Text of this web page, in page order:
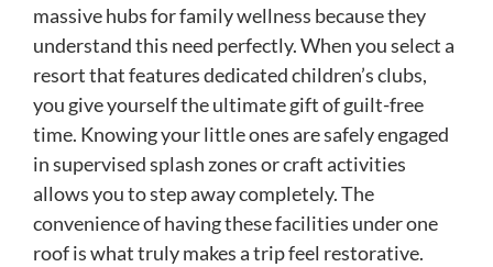
massive hubs for family wellness because they
understand this need perfectly. When you select a
resort that features dedicated children’s clubs,
you give yourself the ultimate gift of guilt-free
time. Knowing your little ones are safely engaged
in supervised splash zones or craft activities
allows you to step away completely. The
convenience of having these facilities under one
roof is what truly makes a trip feel restorative.